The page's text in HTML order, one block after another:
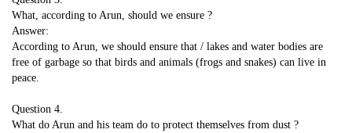
What, according to Arun, should we ensure ?
Answer:
According to Arun, we should ensure that / lakes and water bodies are
free of garbage so that birds and animals (frogs and snakes) can live in
peace.
Question 4.
What do Arun and his team do to protect themselves from dust ?